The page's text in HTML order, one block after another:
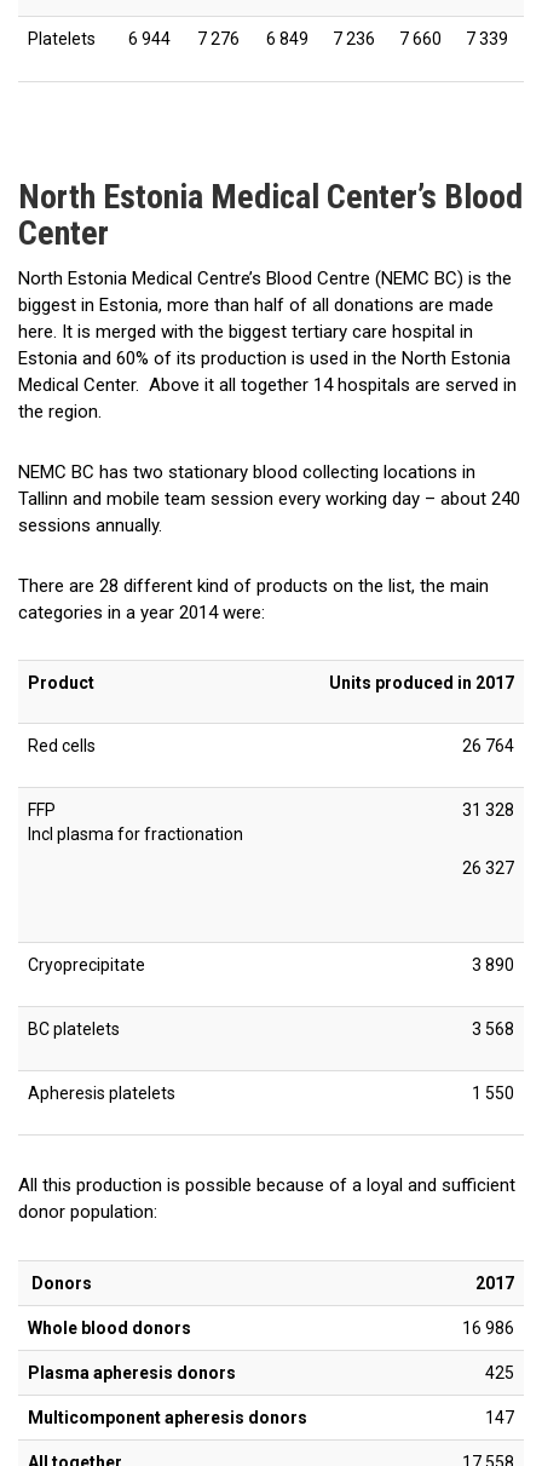
Platelets 6 944 7 276 6 849 7 236 7 660 7 339
North Estonia Medical Center’s Blood
Center
North Estonia Medical Centre’s Blood Centre (NEMC BC) is the
biggest in Estonia, more than half of all donations are made
here. It is merged with the biggest tertiary care hospital in
Estonia and 60% of its production is used in the North Estonia
Medical Center. Above it all together 14 hospitals are served in
the region.
NEMC BC has two stationary blood collecting locations in
Tallinn and mobile team session every working day – about 240
sessions annually.
There are 28 different kind of products on the list, the main
categories in a year 2014 were:
Product Units produced in 2017
Red cells 26 764
FFP
Incl plasma for fractionation
31 328
26 327
Cryoprecipitate 3 890
BC platelets 3 568
Apheresis platelets 1 550
All this production is possible because of a loyal and sufficient
donor population:
Donors 2017
Whole blood donors 16 986
Plasma apheresis donors 425
Multicomponent apheresis donors 147
All together 17 558